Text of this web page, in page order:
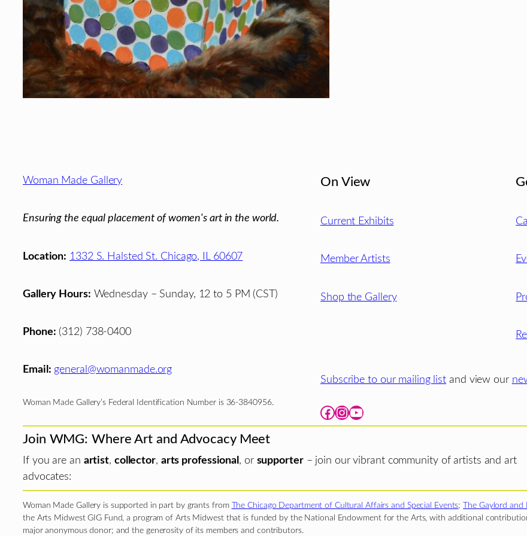
Footer
Woman Made Gallery
Ensuring the equal placement of women's art in the world.
Location: 1332 S. Halsted St. Chicago, IL 60607
Gallery Hours: Wednesday – Sunday, 12 to 5 PM (CST)
Phone: (312) 738-0400
Email: general@womanmade.org
Woman Made Gallery’s Federal Identification Number is 36-3840956.
On View
Current Exhibits
Member Artists
Shop the Gallery
Subscribe to our mailing list and view our
Facebook Instagram YouTube
Join WMG: Where Art and Advocacy Meet
If you are an artist, collector, arts professional , or supporter– join our vibrant community of artists and art
advocates:
Woman Made Gallery is supported in part by grants from The Chicago Department of Cultural Affairs and Special Events;The Gaylord and
the Arts Midwest GIG Fund, a program of Arts Midwest that is funded by the National Endowment for the Arts, with additional
major anonymous donor; and the generosity of its members and contributors.